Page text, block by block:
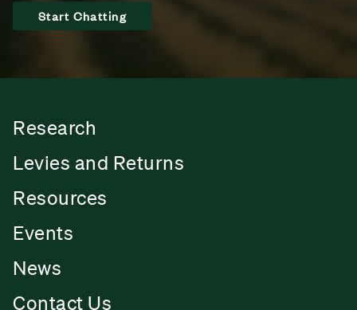
Start Chatting
Research
Levies and Returns
Resources
Events
News
Contact Us